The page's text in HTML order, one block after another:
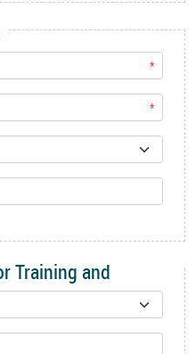
*
*
Training and